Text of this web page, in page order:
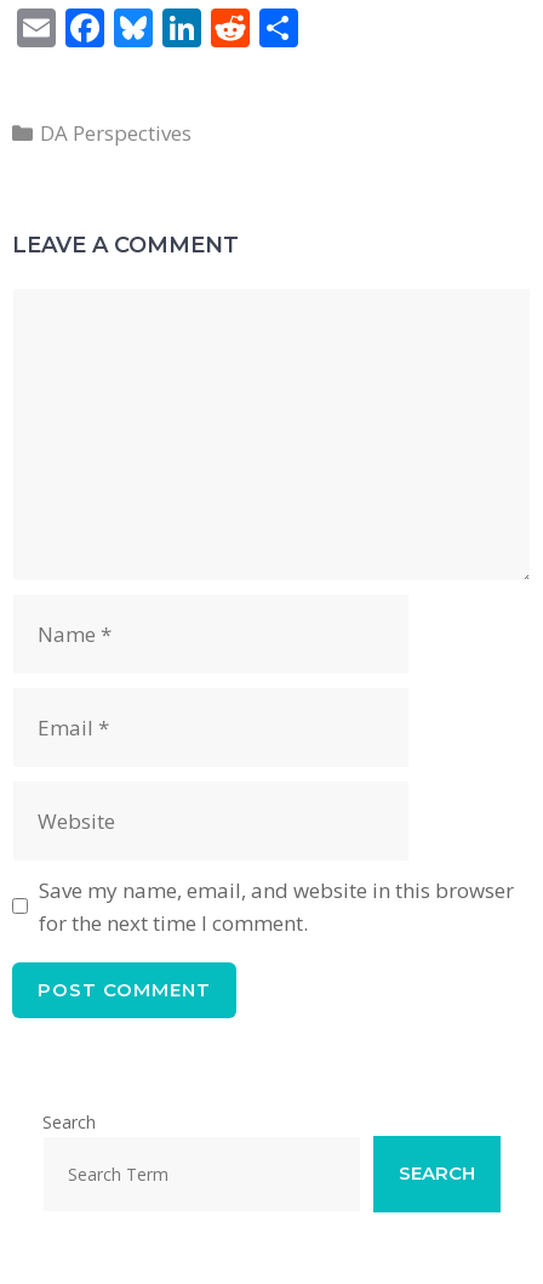
E
l
F
b
k
Bl
sk
Li R
Categories
DA Perspectives
LEAVE A COMMENT
Save my name, email, and website in this browser
for the next time I comment.
Search
SEARCH